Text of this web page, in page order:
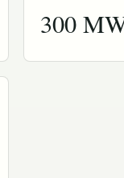
300